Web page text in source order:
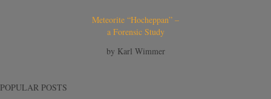
Meteorite “Hocheppan” –
a Forensic Study
by Karl Wimmer
POPULAR POSTS